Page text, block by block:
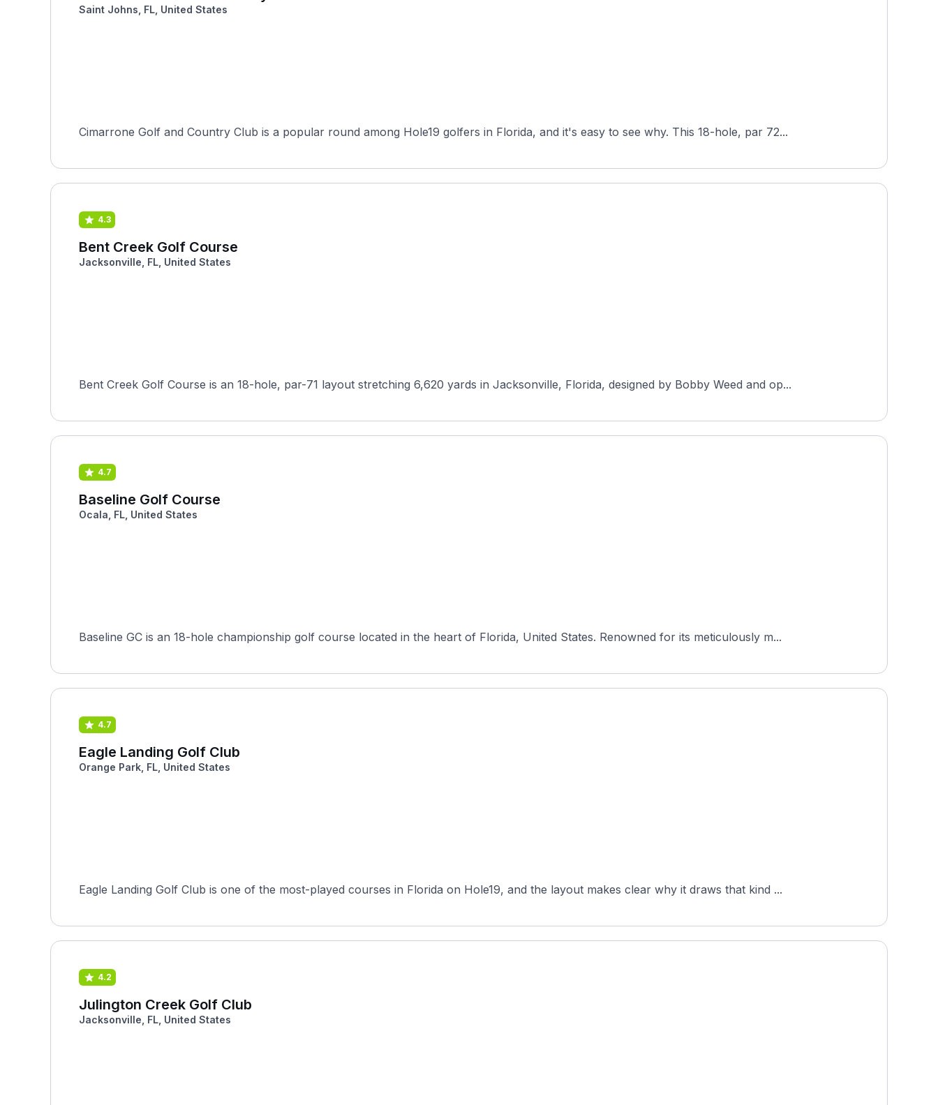
Saint Johns, FL, United States
Cimarrone Golf and Country Club is a popular round among Hole19 golfers in Florida, and it's easy to see why. This 18-hole, par 72...
4.3
Bent Creek Golf Course
Jacksonville, FL, United States
Bent Creek Golf Course is an 18-hole, par-71 layout stretching 6,620 yards in Jacksonville, Florida, designed by Bobby Weed and op...
4.7
Baseline Golf Course
Ocala, FL, United States
Baseline GC is an 18-hole championship golf course located in the heart of Florida, United States. Renowned for its meticulously m...
4.7
Eagle Landing Golf Club
Orange Park, FL, United States
Eagle Landing Golf Club is one of the most-played courses in Florida on Hole19, and the layout makes clear why it draws that kind ...
4.2
Julington Creek Golf Club
Jacksonville, FL, United States